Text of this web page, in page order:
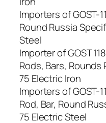
Importers of GOST-
Round Russia
Steel
Importer of GOST
Rods, Bars, Rounds
75 Electric Iron
Importers of GOST-
Rod, Bar, Round
75 Electric Steel